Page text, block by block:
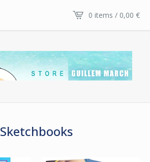
0 items / 0,00 €
Sketchbooks